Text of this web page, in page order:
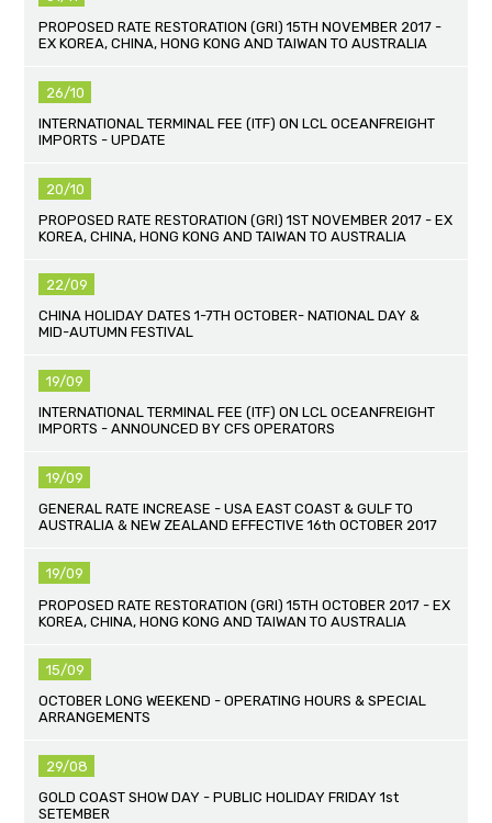
PROPOSED RATE RESTORATION (GRI) 15TH NOVEMBER 2017 -
EX KOREA, CHINA, HONG KONG AND TAIWAN TO AUSTRALIA
26/10
INTERNATIONAL TERMINAL FEE (ITF) ON LCL OCEANFREIGHT
IMPORTS - UPDATE
20/10
PROPOSED RATE RESTORATION (GRI) 1ST NOVEMBER 2017 - EX
KOREA, CHINA, HONG KONG AND TAIWAN TO AUSTRALIA
22/09
CHINA HOLIDAY DATES 1-7TH OCTOBER- NATIONAL DAY &
MID-AUTUMN FESTIVAL
19/09
INTERNATIONAL TERMINAL FEE (ITF) ON LCL OCEANFREIGHT
IMPORTS - ANNOUNCED BY CFS OPERATORS
19/09
GENERAL RATE INCREASE - USA EAST COAST & GULF TO
AUSTRALIA & NEW ZEALAND EFFECTIVE 16th OCTOBER 2017
19/09
PROPOSED RATE RESTORATION (GRI) 15TH OCTOBER 2017 - EX
KOREA, CHINA, HONG KONG AND TAIWAN TO AUSTRALIA
15/09
OCTOBER LONG WEEKEND - OPERATING HOURS & SPECIAL
ARRANGEMENTS
29/08
GOLD COAST SHOW DAY - PUBLIC HOLIDAY FRIDAY 1st
SETEMBER